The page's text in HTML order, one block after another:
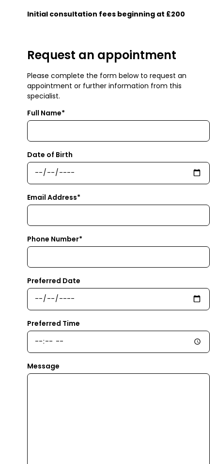
Initial consultation fees beginning at £200
Request an appointment
Please complete the form below to request an
appointment or further information from this
specialist.
Full Name*
Date of Birth
Email Address*
Phone Number*
Preferred Date
Preferred Time
Message